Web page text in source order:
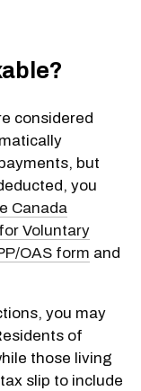
considered
but
you
Canada
Voluntary
OAS form and
you may
of
those living
slip to include